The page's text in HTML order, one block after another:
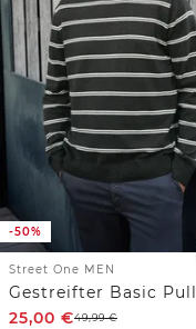
-50%
Street One MEN
Gestreifter Basic
25,00 €49,99€